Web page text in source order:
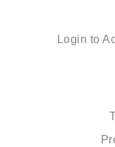
Login to